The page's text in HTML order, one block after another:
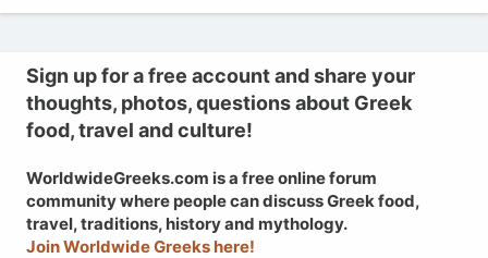
Sign up for a free account and share your
thoughts, photos, questions about Greek
food, travel and culture!
WorldwideGreeks.com is a free online forum
community where people can discuss Greek food,
travel, traditions, history and mythology.
Join Worldwide Greeks here!